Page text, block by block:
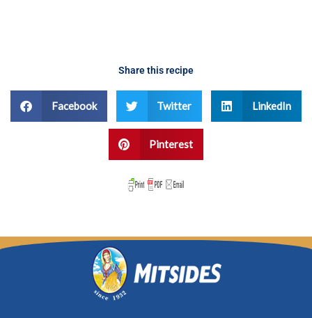
Share this recipe
Facebook Twitter LinkedIn
Pinterest